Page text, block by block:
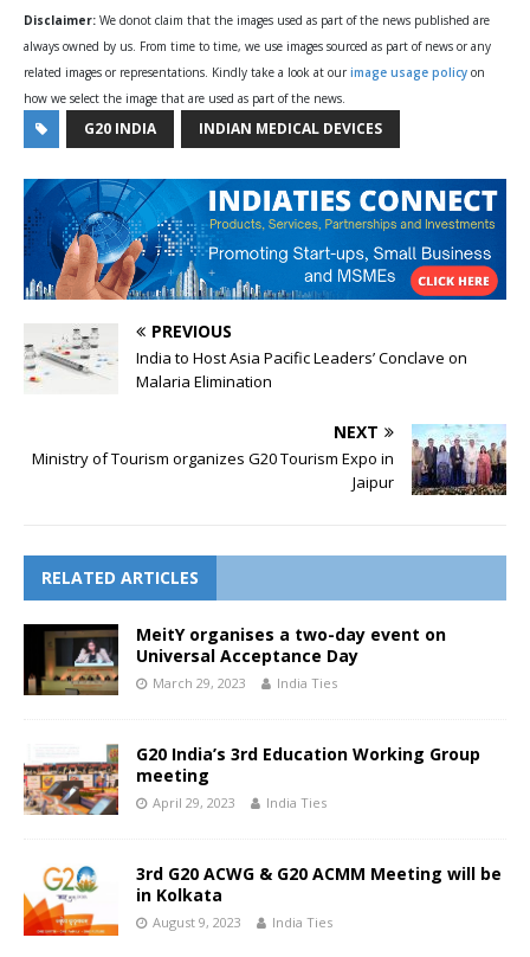
Disclaimer: We donot claim that the images used as part of the news published are
always owned by us. From time to time, we use images sourced as part of news or any
related images or representations. Kindly take a look at our image usage policy on
how we select the image that are used as part of the news.
G20 INDIA INDIAN MEDICAL DEVICES
PREVIOUS
India to Host Asia Pacific Leaders’ Conclave on
Malaria Elimination
NEXT
Ministry of Tourism organizes G20 Tourism Expo in
Jaipur
RELATED ARTICLES
MeitY organises a two-day event on
Universal Acceptance Day
March 29, 2023 India Ties
G20 India’s 3rd Education Working Group
meeting
April 29, 2023 India Ties
3rd G20 ACWG & G20 ACMM Meeting will be
in Kolkata
August 9, 2023 India Ties